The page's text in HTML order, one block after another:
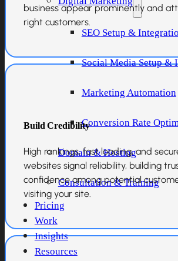
SEO Setup &
Social Media Setup &
Marketing Automation
Conversion Rate
Domain & Hosting
Consultation & Training
Pricing
Work
Insights
Resources
business appear prominently and
right customers.
Build Credibility
High rankings, fast loading, and
websites signal reliability, building
confidence among potential
visiting your site.